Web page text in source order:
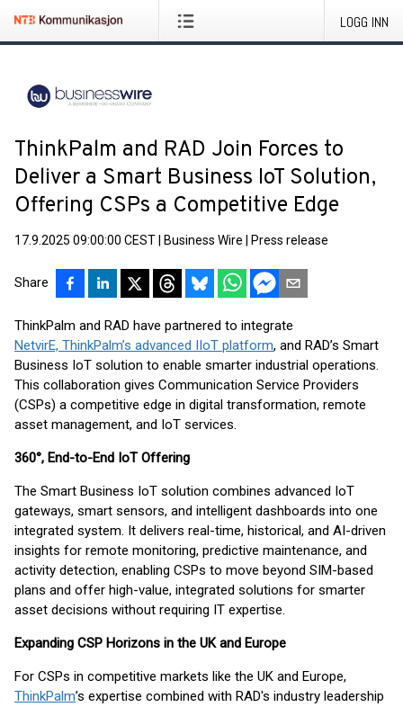
LOGG INN
ThinkPalm and RAD Join Forces to
Deliver a Smart Business IoT Solution,
Offering CSPs a Competitive Edge
17.9.2025 09:00:00 CEST Business Wire Press release
Share
ThinkPalm and RAD have partnered to integrate
NetvirE, ThinkPalm’s advanced IIoT platform, and RAD’s Smart
Business IoT solution to enable smarter industrial operations.
This collaboration gives Communication Service Providers
(CSPs) a competitive edge in digital transformation, remote
asset management, and IoT services.
360°, End-to-End IoT Offering
The Smart Business IoT solution combines advanced IoT
gateways, smart sensors, and intelligent dashboards into one
integrated system. It delivers real-time, historical, and AI-driven
insights for remote monitoring, predictive maintenance, and
activity detection, enabling CSPs to move beyond SIM-based
plans and offer high-value, integrated solutions for smarter
asset decisions without requiring IT expertise.
Expanding CSP Horizons in the UK and Europe
For CSPs in competitive markets like the UK and Europe,
ThinkPalm’s expertise combined with RAD's industry leadership